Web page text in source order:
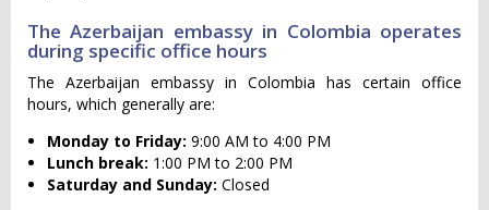
The Azerbaijan embassy in Colombia operates
during specific office hours
The Azerbaijan embassy in Colombia has certain office
hours, which generally are:
Monday to Friday: 9:00 AM to 4:00 PM
Lunch break: 1:00 PM to 2:00 PM
Saturday and Sunday: Closed